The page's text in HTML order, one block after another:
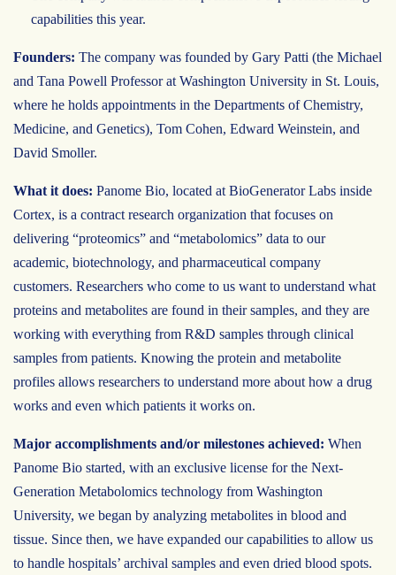
capabilities this year.
Founders: The company was founded by Gary Patti (the Michael
and Tana Powell Professor at Washington University in St. Louis,
where he holds appointments in the Departments of Chemistry,
Medicine, and Genetics), Tom Cohen, Edward Weinstein, and
David Smoller.
What it does: Panome Bio, located at BioGenerator Labs inside
Cortex, is a contract research organization that focuses on
delivering “proteomics” and “metabolomics” data to our
academic, biotechnology, and pharmaceutical company
customers. Researchers who come to us want to understand what
proteins and metabolites are found in their samples, and they are
working with everything from R&D samples through clinical
samples from patients. Knowing the protein and metabolite
profiles allows researchers to understand more about how a drug
works and even which patients it works on.
Major accomplishments and/or milestones achieved: When
Panome Bio started, with an exclusive license for the Next-
Generation Metabolomics technology from Washington
University, we began by analyzing metabolites in blood and
tissue. Since then, we have expanded our capabilities to allow us
to handle hospitals’ archival samples and even dried blood spots.